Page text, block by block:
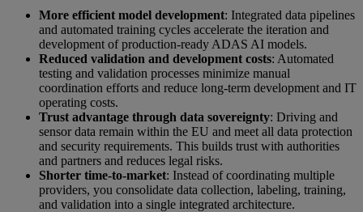
More efficient model development: Integrated data pipelines
and automated training cycles accelerate the iteration and
development of production-ready ADAS AI models.
Reduced validation and development costs: Automated
testing and validation processes minimize manual
coordination efforts and reduce long-term development and IT
operating costs.
Trust advantage through data sovereignty: Driving and
sensor data remain within the EU and meet all data protection
and security requirements. This builds trust with authorities
and partners and reduces legal risks.
Shorter time-to-market: Instead of coordinating multiple
providers, you consolidate data collection, labeling, training,
and validation into a single integrated architecture.